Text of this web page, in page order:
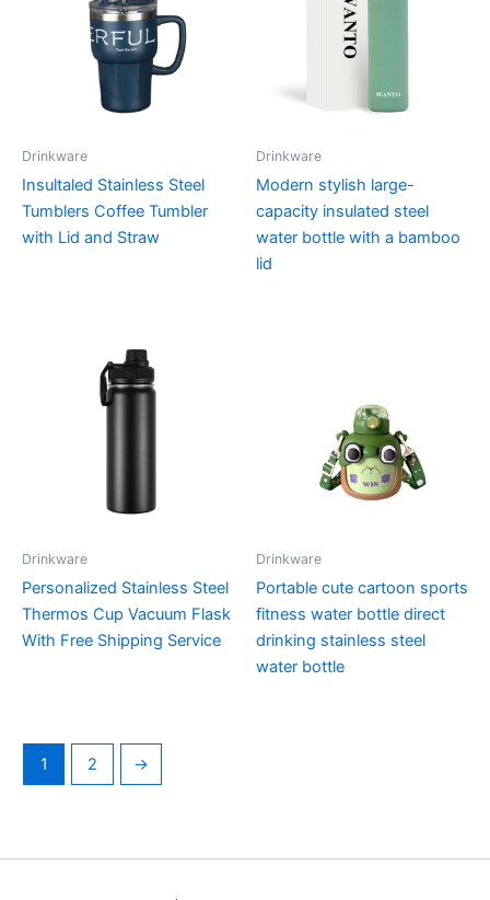
Drinkware
Insultaled Stainless Steel
Tumblers Coffee Tumbler
with Lid and Straw
Drinkware
Modern stylish large-
capacity insulated steel
water bottle with a bamboo
lid
Drinkware
Personalized Stainless Steel
Thermos Cup Vacuum Flask
With Free Shipping Service
Drinkware
Portable cute cartoon sports
fitness water bottle direct
drinking stainless steel
water bottle
1 2 →